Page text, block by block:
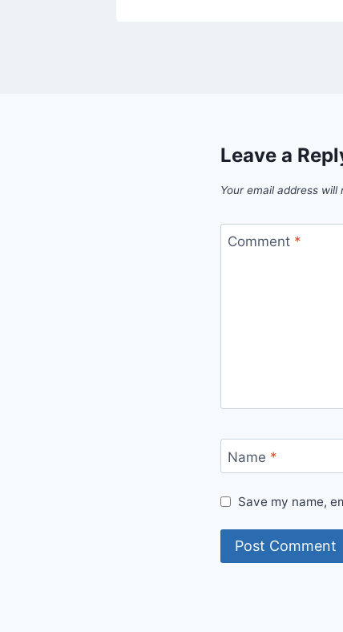
Leave a
Your email address will
Comment *
Name *
Save my name,